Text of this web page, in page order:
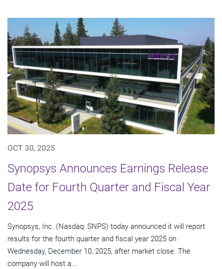
OCT 30, 2025
Synopsys Announces Earnings Release
Date for Fourth Quarter and Fiscal Year
2025
Synopsys, Inc. (Nasdaq: SNPS) today announced it will report
results for the fourth quarter and fiscal year 2025 on
Wednesday, December 10, 2025, after market close. The
company will host a...